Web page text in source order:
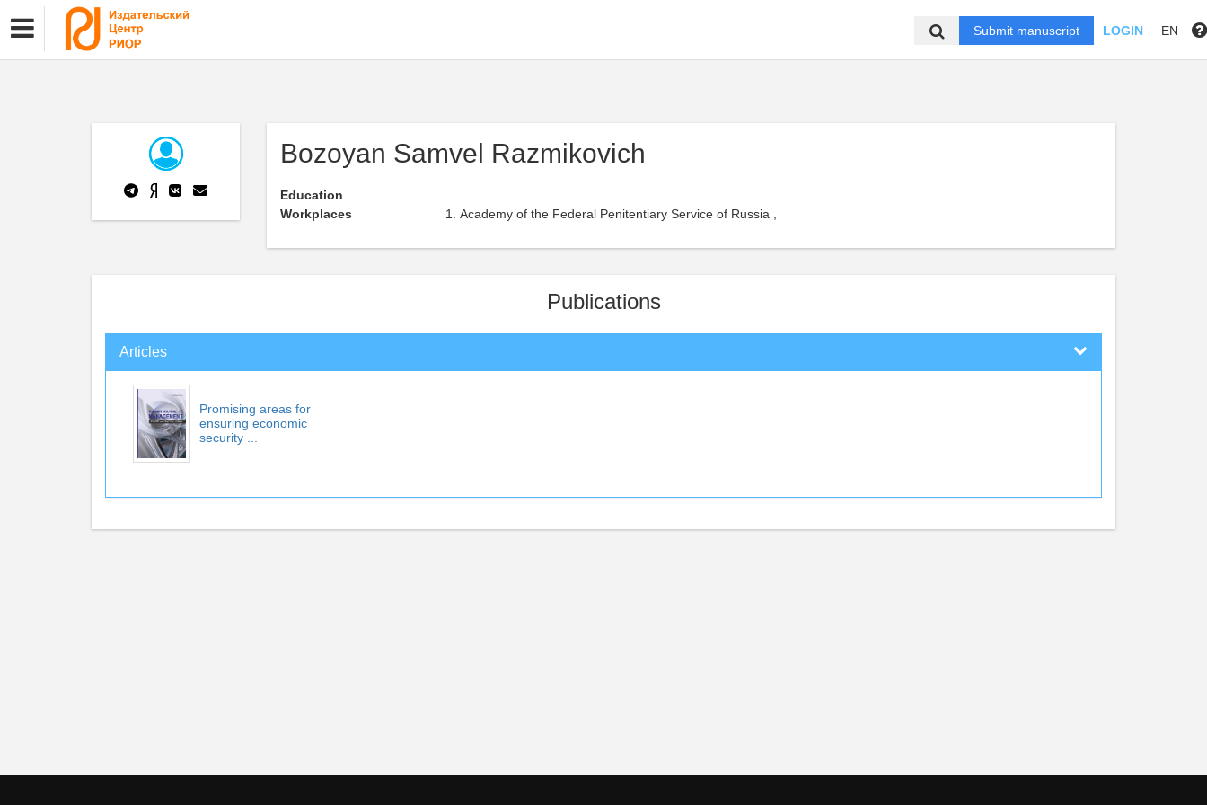
Submit manuscript LOGIN EN
Bozoyan Samvel Razmikovich
Education
Workplaces
Academy of the Federal Penitentiary Service of Russia ,
Publications
Articles
Promising areas for
ensuring economic
security ...